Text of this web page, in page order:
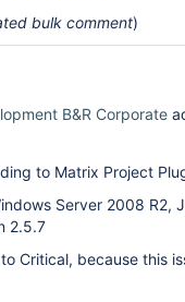
bulk comment)
B&R Corporate
to Matrix Project
Server 2008 R2,
2.5.7
Critical, because this